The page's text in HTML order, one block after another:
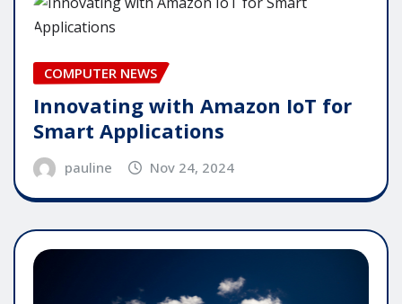
COMPUTER NEWS
Innovating with Amazon IoT for
Smart Applications
pauline Nov 24, 2024